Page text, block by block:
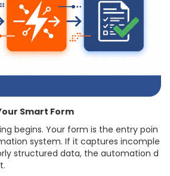
Smart Form
begins. Your form is the entry poin
system. If it captures incomple
structured data, the automation d